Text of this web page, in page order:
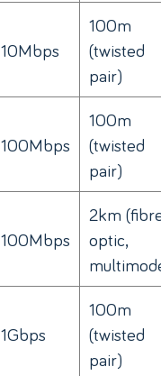
10Mbps
100m
(twisted
pair)
100Mbps
100m
(twisted
pair)
100Mbps
2km
optic,
1Gbps
100m
(twisted
pair)